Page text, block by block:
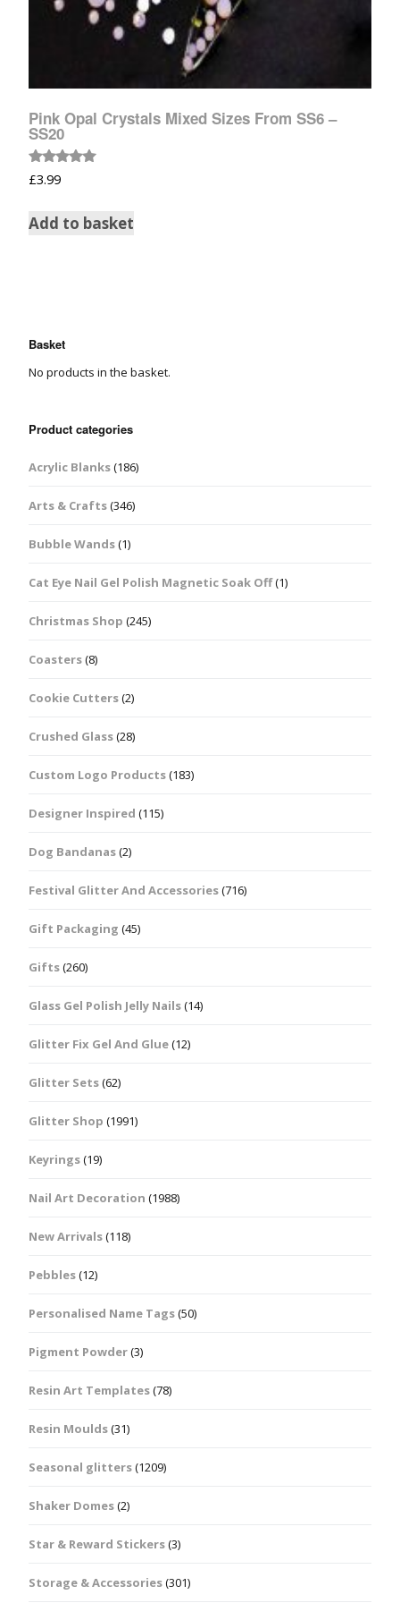
Pink Opal Crystals Mixed Sizes From SS6 –
SS20
Rated
5.00
£3.99
Add to basket
Basket
No products in the basket.
Product categories
Acrylic Blanks(186)
Arts & Crafts(346)
Bubble Wands(1)
Cat Eye Nail Gel Polish Magnetic Soak Off(1)
Christmas Shop (245)
Coasters(8)
Cookie Cutters(2)
Crushed Glass(28)
Custom Logo Products(183)
Designer Inspired (115)
Dog Bandanas(2)
Festival Glitter And Accessories(716)
Gift Packaging (45)
Gifts(260)
Glass Gel Polish Jelly Nails(14)
Glitter Fix Gel And Glue(12)
Glitter Sets(62)
Glitter Shop (1991)
Keyrings(19)
Nail Art Decoration (1988)
New Arrivals(118)
Pebbles(12)
Personalised Name Tags(50)
Pigment Powder(3)
Resin Art Templates(78)
Resin Moulds(31)
Seasonal glitters(1209)
Shaker Domes(2)
Star & Reward Stickers(3)
Storage & Accessories(301)